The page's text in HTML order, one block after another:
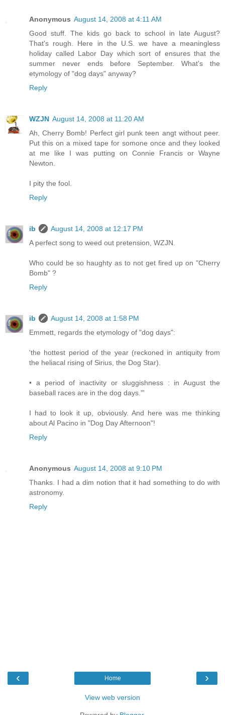
Anonymous August 14, 2008 at 4:11 AM
Good stuff. The kids go back to school in late August?
That's rough. Here in the U.S. we have a meaningless
holiday called Labor Day which sort of ensures that the
summer never ends before September. What's the
etymology of "dog days" anyway?
Reply
WZJN August 14, 2008 at 11:20 AM
Ah, Cherry Bomb! Perfect girl punk teen angt without peer.
Put this on a mixed tape for somone once and they looked
at me like I was putting on Connie Francis or Wayne
Newton.
I pity the fool.
Reply
ib
August 14, 2008 at 12:17 PM
A perfect song to weed out pretension, WZJN.
Who could be so haughty as to not get fired up on "Cherry
Bomb" ?
Reply
ib
August 14, 2008 at 1:58 PM
Emmett, regards the etymology of "dog days":
'the hottest period of the year (reckoned in antiquity from
the heliacal rising of Sirius, the Dog Star).
• a period of inactivity or sluggishness : in August the
baseball races are in the dog days."'
I had to look it up, obviously. And here was me thinking
about Al Pacino in "Dog Day Afternoon"!
Reply
Anonymous August 14, 2008 at 9:10 PM
Thanks. I had a dim notion that it had something to do with
astronomy.
Reply
‹ ›
Home
View web version